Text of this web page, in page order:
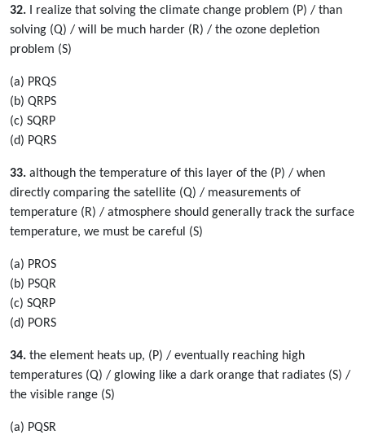
32. I realize that solving the climate change problem (P) / than
solving (Q) / will be much harder (R) / the ozone depletion
problem (S)
(a) PRQS
(b) QRPS
(c) SQRP
(d) PQRS
33. although the temperature of this layer of the (P) / when
directly comparing the satellite (Q) / measurements of
temperature (R) / atmosphere should generally track the surface
temperature, we must be careful (S)
(a) PROS
(b) PSQR
(c) SQRP
(d) PORS
34. the element heats up, (P) / eventually reaching high
temperatures (Q) / glowing like a dark orange that radiates (S) /
the visible range (S)
(a) PQSR